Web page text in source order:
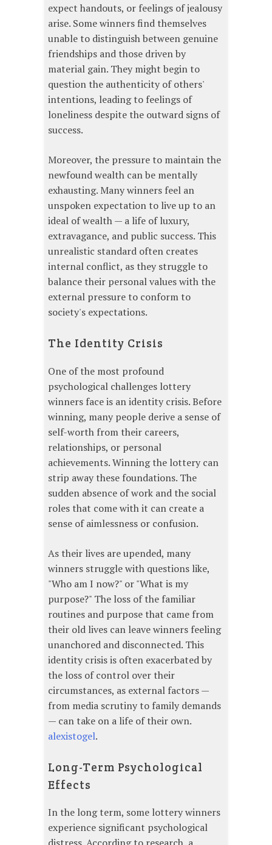
expect handouts, or feelings of jealousy
arise. Some winners find themselves
unable to distinguish between genuine
friendships and those driven by
material gain. They might begin to
question the authenticity of others'
intentions, leading to feelings of
loneliness despite the outward signs of
success.
Moreover, the pressure to maintain the
newfound wealth can be mentally
exhausting. Many winners feel an
unspoken expectation to live up to an
ideal of wealth — a life of luxury,
extravagance, and public success. This
unrealistic standard often creates
internal conflict, as they struggle to
balance their personal values with the
external pressure to conform to
society's expectations.
The Identity Crisis
One of the most profound
psychological challenges lottery
winners face is an identity crisis. Before
winning, many people derive a sense of
self-worth from their careers,
relationships, or personal
achievements. Winning the lottery can
strip away these foundations. The
sudden absence of work and the social
roles that come with it can create a
sense of aimlessness or confusion.
As their lives are upended, many
winners struggle with questions like,
"Who am I now?" or "What is my
purpose?" The loss of the familiar
routines and purpose that came from
their old lives can leave winners feeling
unanchored and disconnected. This
identity crisis is often exacerbated by
the loss of control over their
circumstances, as external factors —
from media scrutiny to family demands
— can take on a life of their own.
alexistogel.
Long-Term Psychological
Effects
In the long term, some lottery winners
experience significant psychological